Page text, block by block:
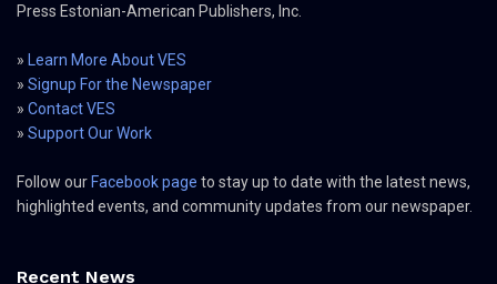
Press Estonian-American Publishers, Inc.
» Learn More About VES
» Signup For the Newspaper
» Contact VES
» Support Our Work
Follow ourFacebook page to stay up to date with the latest news,
highlighted events, and community updates from our newspaper.
Recent News